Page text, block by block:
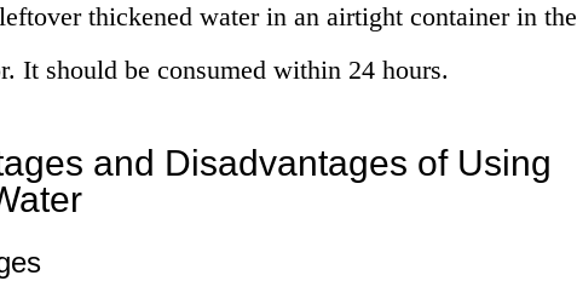
thickened water in an airtight container in the
It should be consumed within 24 hours.
and Disadvantages of Using